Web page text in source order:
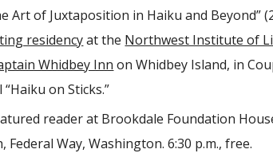
Art of Juxtaposition in Haiku and Beyond”
residencyat the Northwest Institute of
Whidbey Inn on Whidbey Island, in
on Sticks.”
reader at Brookdale Foundation
Federal Way, Washington. 6:30 p.m., free.